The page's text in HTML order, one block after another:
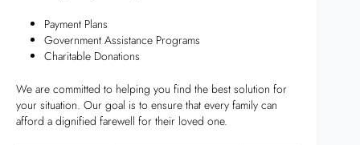
Payment Plans
Government Assistance Programs
Charitable Donations
We are committed to helping you find the best solution for
your situation. Our goal is to ensure that every family can
afford a dignified farewell for their loved one.